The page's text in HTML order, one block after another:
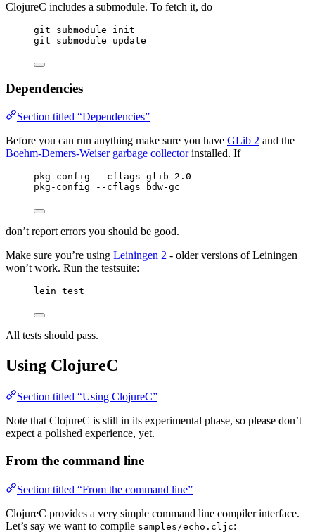
ClojureC includes a submodule. To fetch it, do
git submodule init
git submodule update
Dependencies
Section titled “Dependencies”
Before you can run anything make sure you have GLib 2 and the
Boehm-Demers-Weiser garbage collectorinstalled. If
pkg-config --cflags glib-2.0
pkg-config --cflags bdw-gc
don’t report errors you should be good.
Make sure you’re using Leiningen 2 - older versions of Leiningen
won’t work. Run the testsuite:
lein test
All tests should pass.
Using ClojureC
Section titled “Using ClojureC”
Note that ClojureC is still in its experimental phase, so please don’t
expect a polished experience, yet.
From the command line
Section titled “From the command line”
ClojureC provides a very simple command line compiler interface.
Let’s say we want to compile samples/echo.cljc: